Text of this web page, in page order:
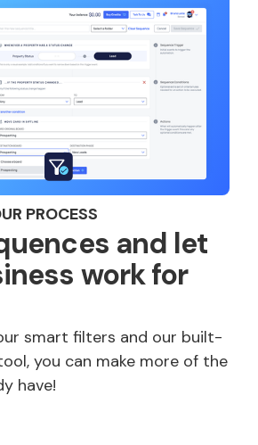
PROCESS
and let
work for
smart filters and our built-
you can make more of the
have!